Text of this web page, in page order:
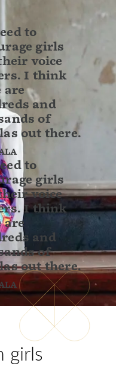
to
girls
voice
I think
are
and
of
out there.
to
girls
voice
I think
are
and
of
out there.
girls